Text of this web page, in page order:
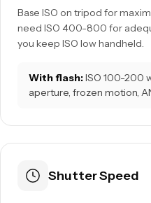
Base ISO on tripod for
need ISO 400-800 for
you keep ISO low handheld.
With flash:ISO 100-200
aperture, frozen motion,
Shutter Speed